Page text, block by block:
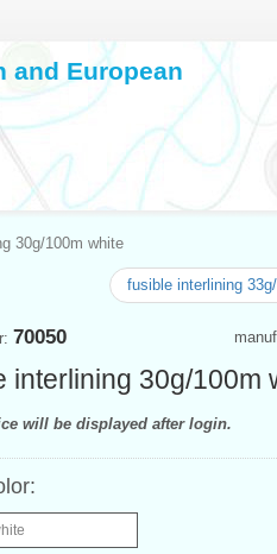
and European
30g/100m white
fusible interlining
70050
interlining 30g/100m
will be displayed after login.